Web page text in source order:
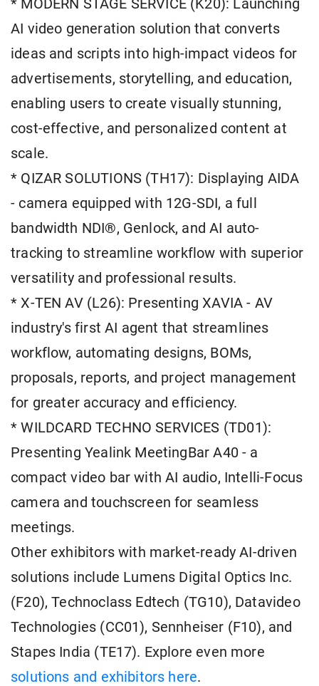
* MODERN STAGE SERVICE (K20): Launching
AI video generation solution that converts
ideas and scripts into high-impact videos for
advertisements, storytelling, and education,
enabling users to create visually stunning,
cost-effective, and personalized content at
scale.
* QIZAR SOLUTIONS (TH17): Displaying AIDA
- camera equipped with 12G-SDI, a full
bandwidth NDI®, Genlock, and AI auto-
tracking to streamline workflow with superior
versatility and professional results.
* X-TEN AV (L26): Presenting XAVIA - AV
industry's first AI agent that streamlines
workflow, automating designs, BOMs,
proposals, reports, and project management
for greater accuracy and efficiency.
* WILDCARD TECHNO SERVICES (TD01):
Presenting Yealink MeetingBar A40 - a
compact video bar with AI audio, Intelli-Focus
camera and touchscreen for seamless
meetings.
Other exhibitors with market-ready AI-driven
solutions include Lumens Digital Optics Inc.
(F20), Technoclass Edtech (TG10), Datavideo
Technologies (CC01), Sennheiser (F10), and
Stapes India (TE17). Explore even more
solutions and exhibitors here.